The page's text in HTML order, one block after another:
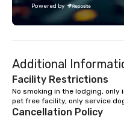
challenge courses for a day
adventure. Our team can
snack options to make your
your team enjoyable and
We have a large dining hall
serve 450 guests at a
would like a more intimate
Powered by
Additional
Facility Restrictions
No smoking in the lodging, only
pet free facility, only service
Cancellation Policy